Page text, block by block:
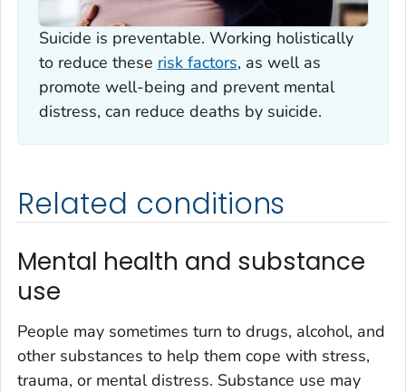
Suicide is preventable. Working holistically
to reduce these risk factors, as well as
promote well-being and prevent mental
distress, can reduce deaths by suicide.
Related conditions
Mental health and substance
use
People may sometimes turn to drugs, alcohol, and
other substances to help them cope with stress,
trauma, or mental distress. Substance use may